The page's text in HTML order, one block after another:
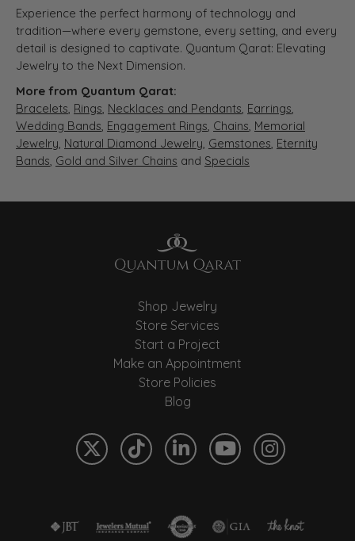
Experience the perfect harmony of technology and
tradition—where every gemstone, every setting, and every
detail is designed to captivate. Quantum Qarat: Elevating
Jewelry to the Next Dimension.
More from Quantum Qarat:
Bracelets, Rings, Necklaces and Pendants, Earrings,
Wedding Bands, Engagement Rings, Chains, Memorial
Jewelry, Natural Diamond Jewelry, Gemstones, Eternity
Bands, Gold and Silver Chains and Specials
Shop Jewelry
Store Services
Start a Project
Make an Appointment
Store Policies
Blog